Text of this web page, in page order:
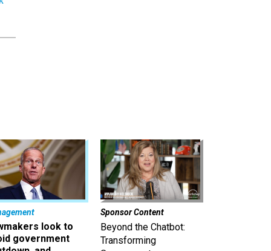
look to
government
Sponsor Content
Beyond the Chatbot:
Transforming